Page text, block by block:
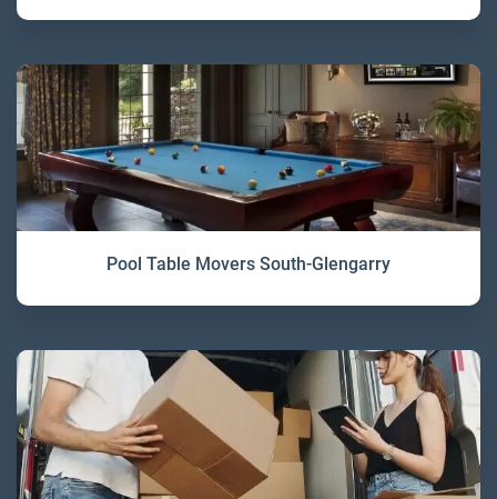
Pool Table Movers South-Glengarry